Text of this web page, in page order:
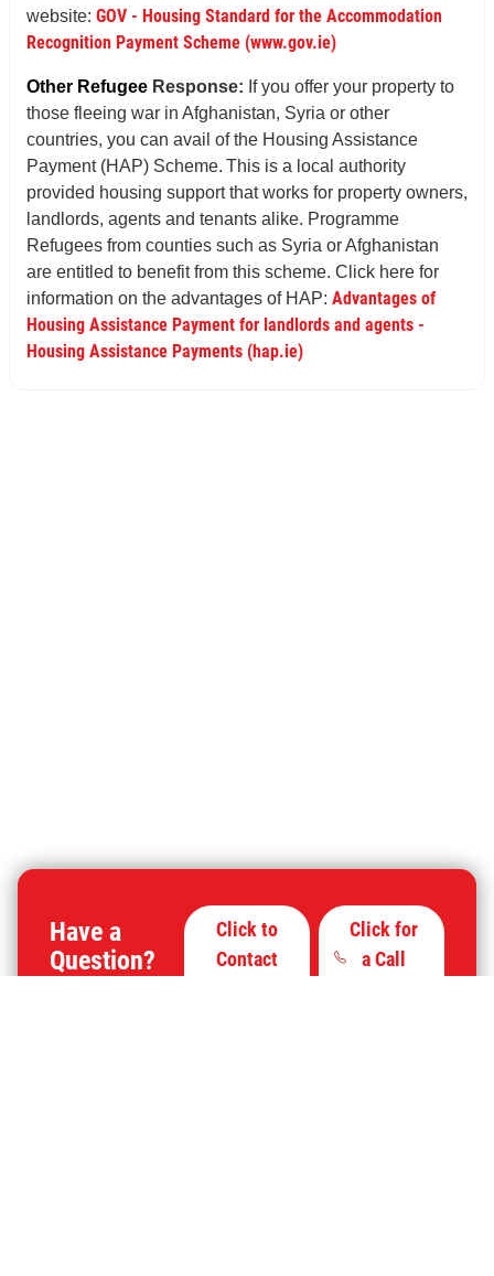
website: GOV - Housing Standard for the Accommodation
Recognition Payment Scheme (www.gov.ie)
Other Refugee Response: If you offer your property to
those fleeing war in Afghanistan, Syria or other
countries, you can avail of the Housing Assistance
Payment (HAP) Scheme. This is a local authority
provided housing support that works for property owners,
landlords, agents and tenants alike. Programme
Refugees from counties such as Syria or Afghanistan
are entitled to benefit from this scheme. Click here for
information on the advantages of HAP: Advantages of
Housing Assistance Payment for landlords and agents -
Housing Assistance Payments (hap.ie)
Have a
Question?
Click to
Contact
Click for
a Call